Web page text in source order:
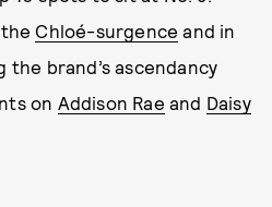
Chloé-surgence and in
brand’s ascendancy
on Addison Rae and Daisy